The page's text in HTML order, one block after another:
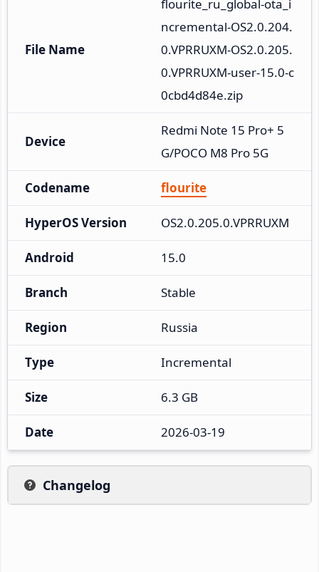
File Name
flourite_ru_global-ota_i
ncremental-OS2.0.204.
0.VPRRUXM-OS2.0.205.
0.VPRRUXM-user-15.0-c
0cbd4d84e.zip
Device
Redmi Note 15 Pro+ 5
G/POCO M8 Pro 5G
Codename flourite
HyperOS Version OS2.0.205.0.VPRRUXM
Android 15.0
Branch Stable
Region Russia
Type Incremental
Size 6.3 GB
Date 2026-03-19
Changelog